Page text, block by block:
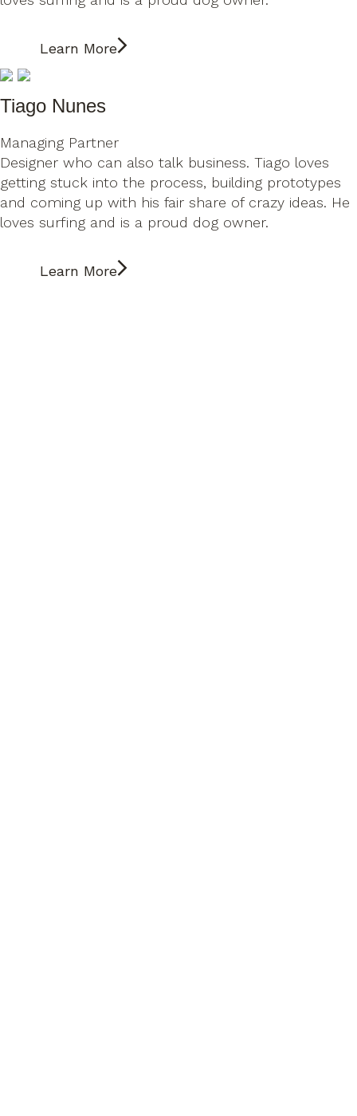
Learn More
Tiago Nunes
Managing Partner
Designer who can also talk business. Tiago loves
getting stuck into the process, building prototypes
and coming up with his fair share of crazy ideas. He
loves surfing and is a proud dog owner.
Learn More